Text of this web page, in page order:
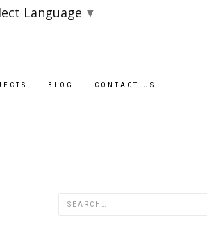
Language ▼
BLOG CONTACT US